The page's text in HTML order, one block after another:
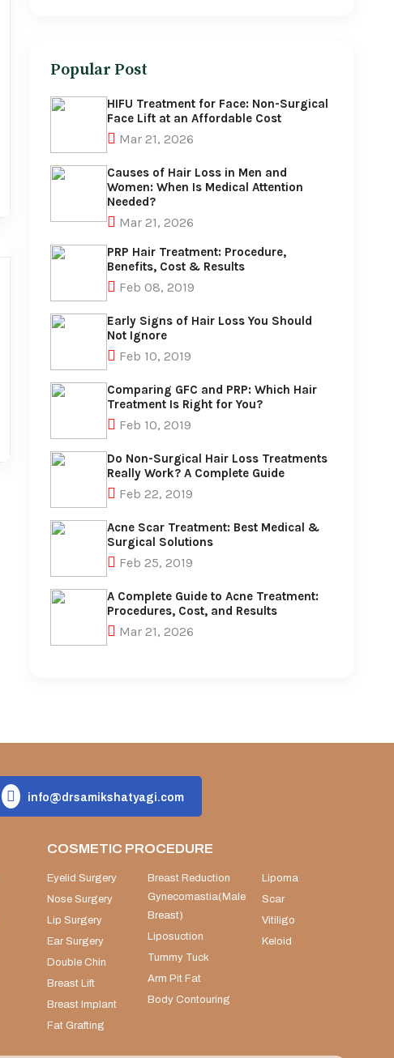
Popular Post
HIFU Treatment for Face: Non-Surgical
Face Lift at an Affordable Cost
Mar 21, 2026
Causes of Hair Loss in Men and
Women: When Is Medical Attention
Needed?
Mar 21, 2026
PRP Hair Treatment: Procedure,
Benefits, Cost & Results
Feb 08, 2019
Early Signs of Hair Loss You Should
Not Ignore
Feb 10, 2019
Comparing GFC and PRP: Which Hair
Treatment Is Right for You?
Feb 10, 2019
Do Non-Surgical Hair Loss Treatments
Really Work? A Complete Guide
Feb 22, 2019
Acne Scar Treatment: Best Medical &
Surgical Solutions
Feb 25, 2019
A Complete Guide to Acne Treatment:
Procedures, Cost, and Results
Mar 21, 2026
info@drsamikshatyagi.com
COSMETIC PROCEDURE
Eyelid Surgery
Nose Surgery
Lip Surgery
Ear Surgery
Double Chin
Breast Lift
Breast Implant
Fat Grafting
Breast Reduction
Gynecomastia(Male
Breast)
Liposuction
Tummy Tuck
Arm Pit Fat
Body Contouring
Lipoma
Scar
Vitiligo
Keloid